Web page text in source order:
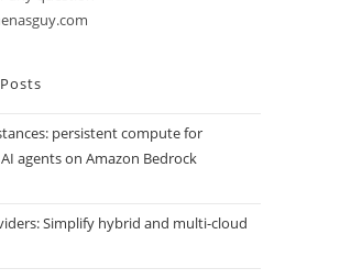
persistent compute for
agents on Amazon Bedrock
Simplify hybrid and multi-cloud